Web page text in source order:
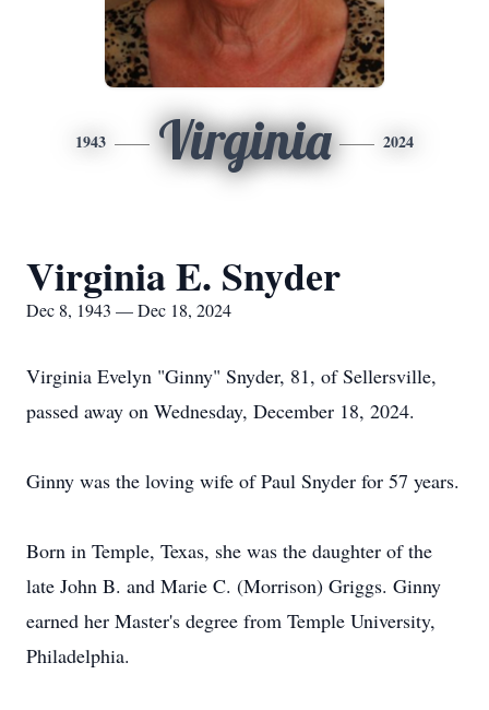
1943 Virginia 2024
Virginia E. Snyder
Dec 8, 1943 — Dec 18, 2024
Virginia Evelyn "Ginny" Snyder, 81, of Sellersville,
passed away on Wednesday, December 18, 2024.
Ginny was the loving wife of Paul Snyder for 57 years.
Born in Temple, Texas, she was the daughter of the
late John B. and Marie C. (Morrison) Griggs. Ginny
earned her Master's degree from Temple University,
Philadelphia.